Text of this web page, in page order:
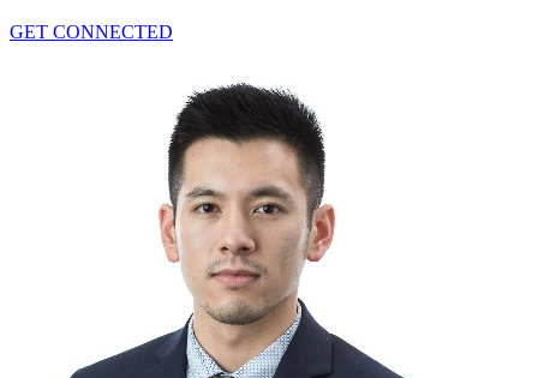
GET CONNECTED